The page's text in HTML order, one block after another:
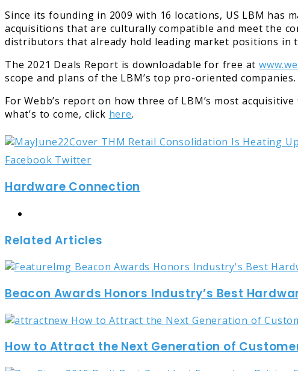
Since its founding in 2009 with 16 locations, US LBM has
acquisitions that are culturally compatible and meet the
distributors that already hold leading market positions in
The 2021 Deals Report is downloadable for free at
scope and plans of the LBM’s top pro-oriented companies.
For Webb’s report on how three of LBM’s most
what’s to come, click here.
Facebook TwitterLinkedIn
Tumblr
Pinterest
Reddit
Share
Email
Print
Hardware Connection
Related Articles
Beacon Awards Honors Industry’s Best
How to Attract the Next Generation of